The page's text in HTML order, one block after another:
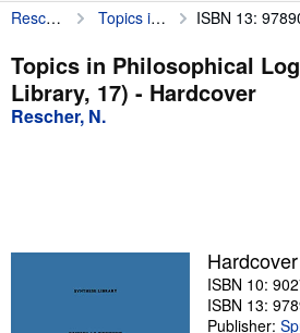
My Account
My Purchases
Advanced Search
Textbooks
Rescher, N. Topics in Philosophical Logic (Synthese Library, 17) ISBN 13:
Topics in Philosophical
Library, 17) - Hardcover
Rescher, N.
Hardcover
ISBN 10:
ISBN 13:
Publisher: